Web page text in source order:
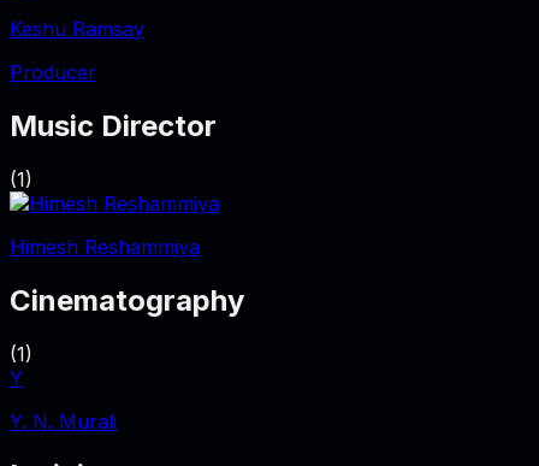
Keshu Ramsay
Producer
Music Director
(1)
Himesh Reshammiya
Cinematography
(1)
Y
Y. N. Murali